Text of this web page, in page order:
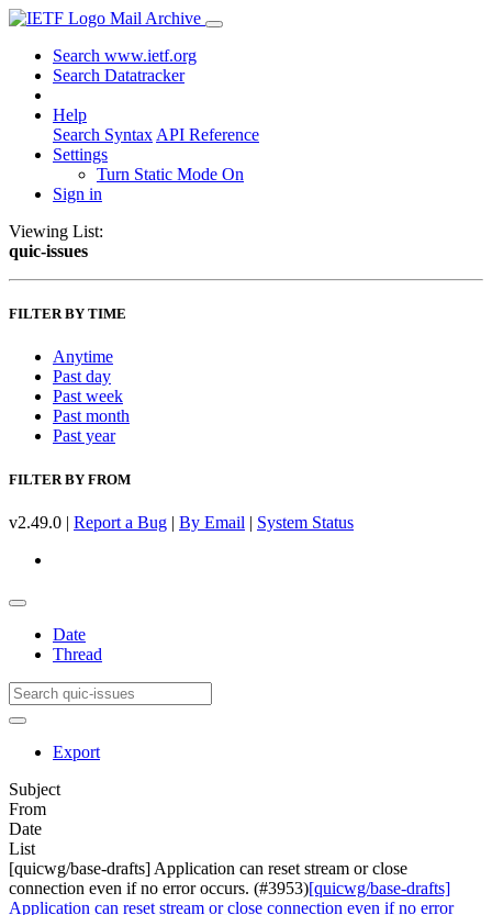
Mail Archive
Search www.ietf.org
Search Datatracker
Help
Search Syntax API Reference
Settings
Turn Static Mode On
Sign in
Viewing List:
quic-issues
FILTER BY TIME
Anytime
Past day
Past week
Past month
Past year
FILTER BY FROM
v2.49.0 | Report a Bug | By Email | System Status
Date
Thread
Export
Subject
From
Date
List
[quicwg/base-drafts] Application can reset stream or close
connection even if no error occurs. (#3953)[quicwg/base-drafts]
Application can reset stream or close connection even if no error